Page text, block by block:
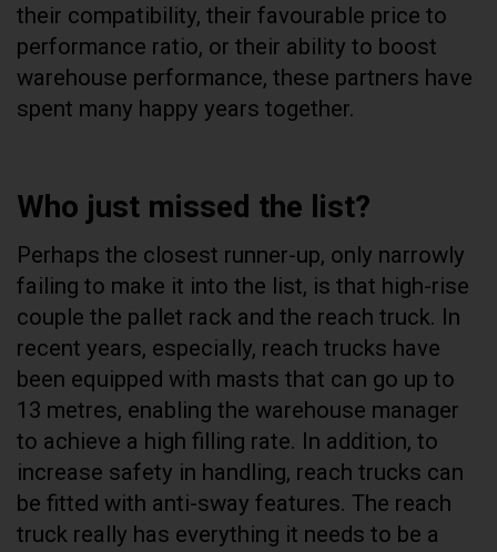
their compatibility, their favourable price to
performance ratio, or their ability to boost
warehouse performance, these partners have
spent many happy years together.
Who just missed the list?
Perhaps the closest runner-up, only narrowly
failing to make it into the list, is that high-rise
couple the pallet rack and the reach truck. In
recent years, especially, reach trucks have
been equipped with masts that can go up to
13 metres, enabling the warehouse manager
to achieve a high filling rate. In addition, to
increase safety in handling, reach trucks can
be fitted with anti-sway features. The reach
truck really has everything it needs to be a